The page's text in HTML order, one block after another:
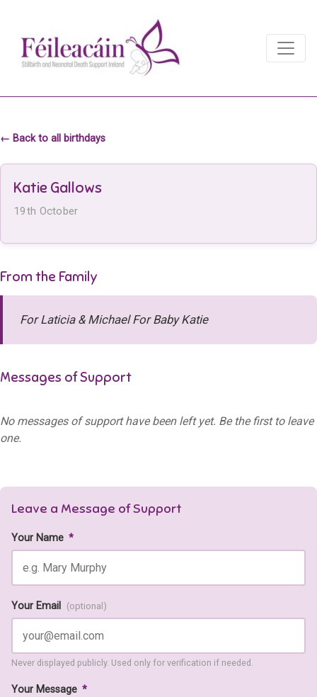
Main Navigation
← Back to all birthdays
Katie Gallows
19th October
From the Family
For Laticia & Michael For Baby Katie
Messages of Support
No messages of support have been left yet. Be the first to leave
one.
Leave a Message of Support
Your Name *
Your Email (optional)
Never displayed publicly. Used only for verification if needed.
Your Message *